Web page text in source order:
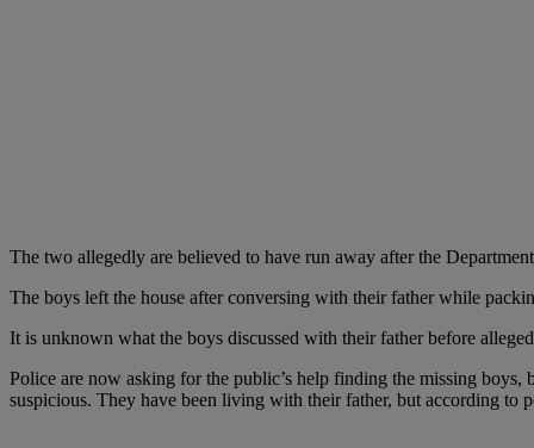
The two allegedly are believed to have run away after the
The boys left the house after conversing with their father while
It is unknown what the boys discussed with their father before
Police are now asking for the public’s help finding the missing boys,
suspicious. They have been living with their father, but according to